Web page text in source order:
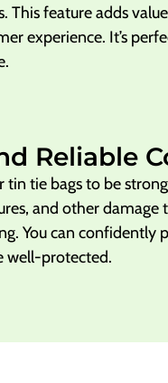
This feature adds
experience. It’s
Reliable
tin tie bags to be
and other damage
You can confidently
well-protected.